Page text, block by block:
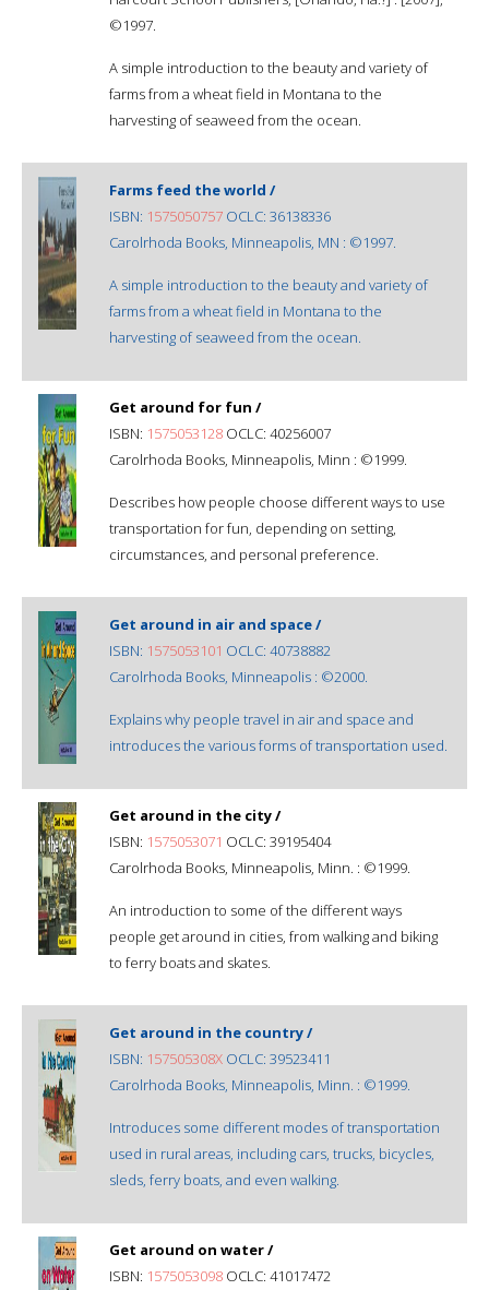
©1997.
A simple introduction to the beauty and variety of
farms from a wheat field in Montana to the
harvesting of seaweed from the ocean.
Farms feed the world /
ISBN: 1575050757 OCLC: 36138336
Carolrhoda Books, Minneapolis, MN : ©1997.
A simple introduction to the beauty and variety of
farms from a wheat field in Montana to the
harvesting of seaweed from the ocean.
Get around for fun /
ISBN: 1575053128 OCLC: 40256007
Carolrhoda Books, Minneapolis, Minn : ©1999.
Describes how people choose different ways to use
transportation for fun, depending on setting,
circumstances, and personal preference.
Get around in air and space /
ISBN: 1575053101 OCLC: 40738882
Carolrhoda Books, Minneapolis : ©2000.
Explains why people travel in air and space and
introduces the various forms of transportation used.
Get around in the city /
ISBN: 1575053071 OCLC: 39195404
Carolrhoda Books, Minneapolis, Minn. : ©1999.
An introduction to some of the different ways
people get around in cities, from walking and biking
to ferry boats and skates.
Get around in the country /
ISBN: 157505308X OCLC: 39523411
Carolrhoda Books, Minneapolis, Minn. : ©1999.
Introduces some different modes of transportation
used in rural areas, including cars, trucks, bicycles,
sleds, ferry boats, and even walking.
Get around on water /
ISBN: 1575053098 OCLC: 41017472